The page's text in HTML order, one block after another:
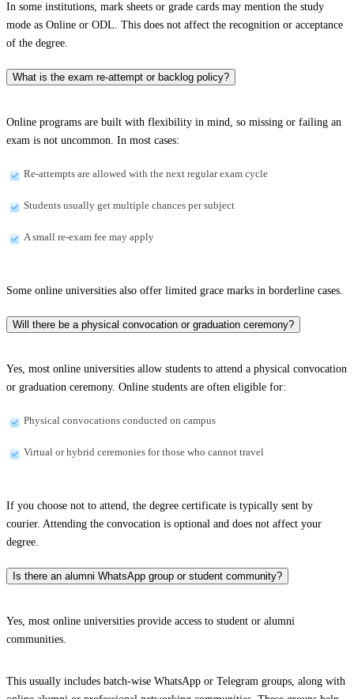
In some institutions, mark sheets or grade cards may mention the study
mode as Online or ODL. This does not affect the recognition or acceptance
of the degree.
What is the exam re-attempt or backlog policy?
Online programs are built with flexibility in mind, so missing or failing an
exam is not uncommon. In most cases:
Re-attempts are allowed with the next regular exam cycle
Students usually get multiple chances per subject
A small re-exam fee may apply
Some online universities also offer limited grace marks in borderline cases.
Will there be a physical convocation or graduation ceremony?
Yes, most online universities allow students to attend a physical convocation
or graduation ceremony. Online students are often eligible for:
Physical convocations conducted on campus
Virtual or hybrid ceremonies for those who cannot travel
If you choose not to attend, the degree certificate is typically sent by
courier. Attending the convocation is optional and does not affect your
degree.
Is there an alumni WhatsApp group or student community?
Yes, most online universities provide access to student or alumni
communities.
This usually includes batch-wise WhatsApp or Telegram groups, along with